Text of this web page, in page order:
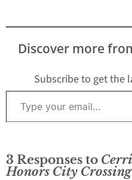
Patnaik for Cerritos City
election. The credentials
themselves. Pulido
knows his…
million
into a
Gray…
Discover more
Subscribe to get the
Type your email…
3 Responses to
Honors City